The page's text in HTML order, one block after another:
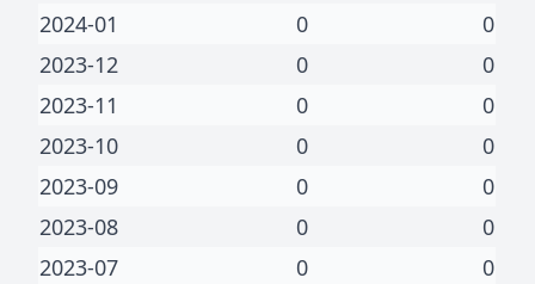
2024-01
0
0
2023-12
0
0
2023-11
0
0
2023-10
0
0
2023-09
0
0
2023-08
0
0
2023-07
0
0